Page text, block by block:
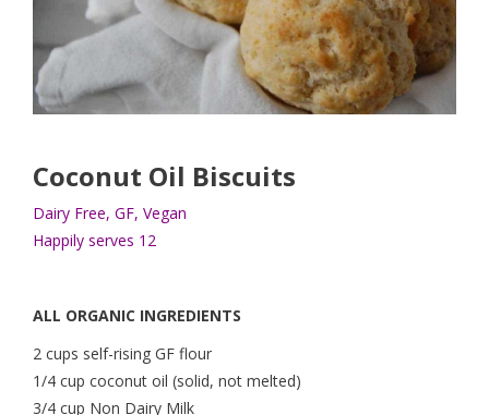
Coconut Oil Biscuits
Dairy Free, GF, Vegan
Happily serves 12
ALL ORGANIC INGREDIENTS
2 cups self-rising GF flour
1/4 cup coconut oil (solid, not melted)
3/4 cup Non Dairy Milk